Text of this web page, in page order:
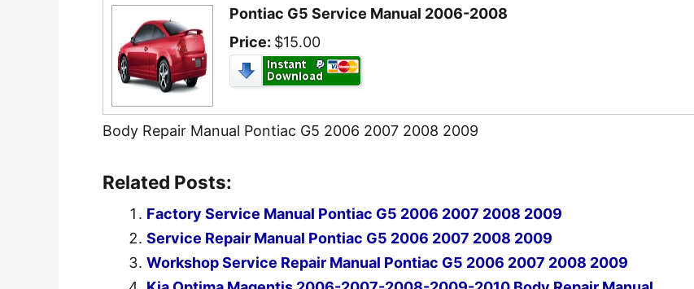
Pontiac G5 Service Manual 2006-2008
Price: $15.00
Body Repair Manual Pontiac G5 2006 2007 2008 2009
Related Posts:
Factory Service Manual Pontiac G5 2006 2007 2008 2009
Service Repair Manual Pontiac G5 2006 2007 2008 2009
Workshop Service Repair Manual Pontiac G5 2006 2007 2008 2009